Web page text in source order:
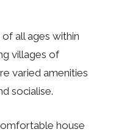
all ages within
villages of
varied amenities
socialise.
house